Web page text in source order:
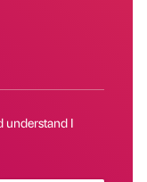
understand I